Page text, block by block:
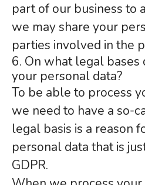
part of our business to
we may share your
parties involved in the
6. On what legal bases
your personal data?
To be able to process
we need to have a so-
legal basis is a reason
personal data that is
GDPR.